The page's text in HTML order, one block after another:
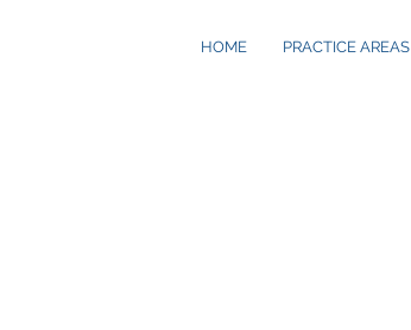
HOME PRACTICE AREAS